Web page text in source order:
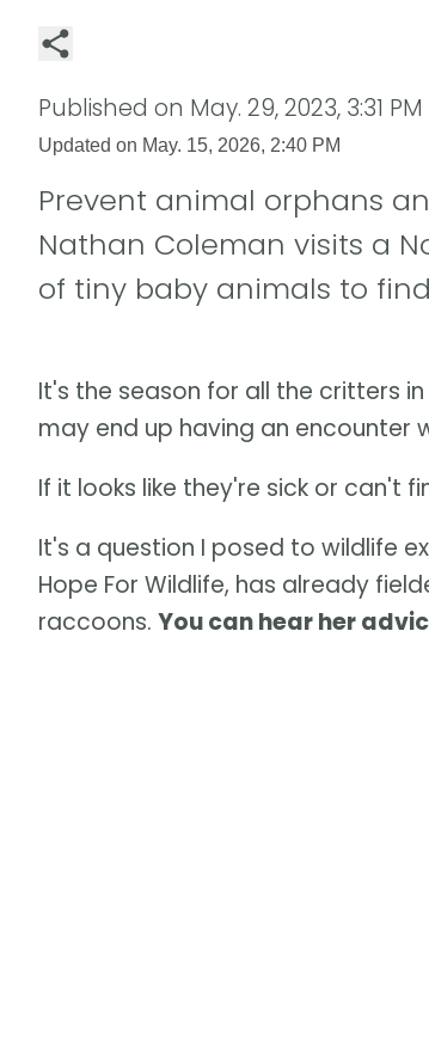
Published on May. 29, 2023, 3:31 PM
Updated on May. 15, 2026, 2:40 PM
Prevent animal orphans
Nathan Coleman visits a
of tiny baby animals to
It's the season for all the critters
may end up having an encounter
If it looks like they're sick or can't
It's a question I posed to wildlife
Hope For Wildlife, has already
raccoons. You can hear her